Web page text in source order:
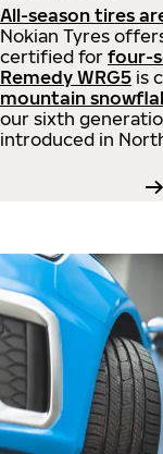
All-season tires
Nokian Tyres
certified for four-
Remedy WRG5 is
mountain
our sixth
introduced in